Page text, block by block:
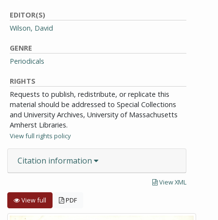
EDITOR(S)
Wilson, David
GENRE
Periodicals
RIGHTS
Requests to publish, redistribute, or replicate this
material should be addressed to Special Collections
and University Archives, University of Massachusetts
Amherst Libraries.
View full rights policy
Citation information
View XML
View full PDF